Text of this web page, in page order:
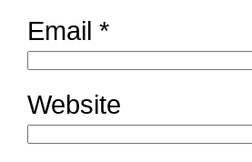
Email *
Website